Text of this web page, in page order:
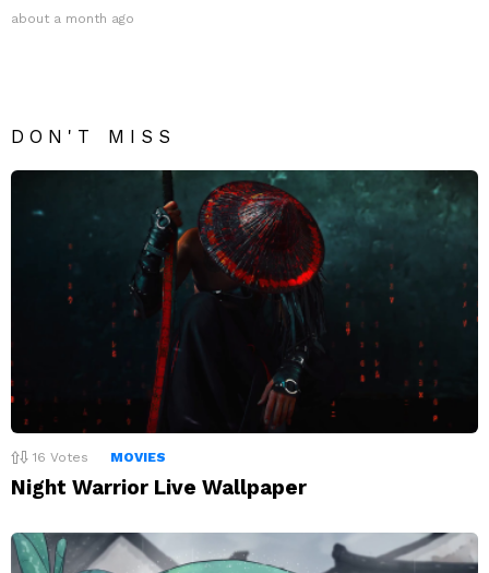
about a month ago
DON'T MISS
16 Votes MOVIES
Night Warrior Live Wallpaper